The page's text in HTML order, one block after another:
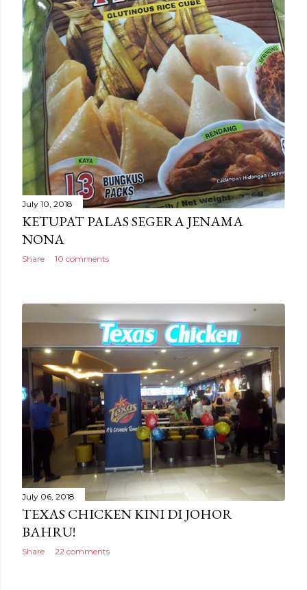
July 10, 2018
KETUPAT PALAS SEGERA JENAMA
NONA
Share 10 comments
July 06, 2018
TEXAS CHICKEN KINI DI JOHOR
BAHRU!
Share 22 comments